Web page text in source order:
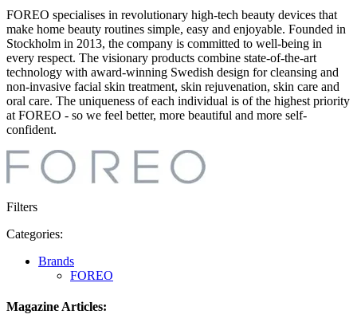
FOREO specialises in revolutionary high-tech beauty devices that
make home beauty routines simple, easy and enjoyable. Founded in
Stockholm in 2013, the company is committed to well-being in
every respect. The visionary products combine state-of-the-art
technology with award-winning Swedish design for cleansing and
non-invasive facial skin treatment, skin rejuvenation, skin care and
oral care. The uniqueness of each individual is of the highest priority
at FOREO - so we feel better, more beautiful and more self-
confident.
Filters
Categories:
Brands
FOREO
Magazine Articles: